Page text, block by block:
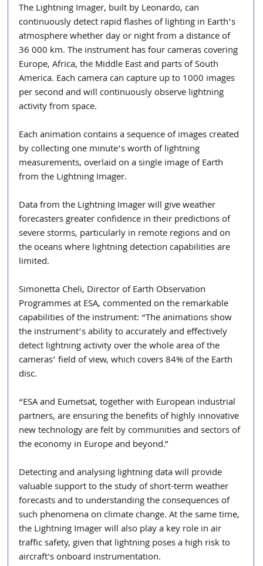
The Lightning Imager, built by Leonardo, can
continuously detect rapid flashes of lighting in Earth’s
atmosphere whether day or night from a distance of
36 000 km. The instrument has four cameras covering
Europe, Africa, the Middle East and parts of South
America. Each camera can capture up to 1000 images
per second and will continuously observe lightning
activity from space.
Each animation contains a sequence of images created
by collecting one minute’s worth of lightning
measurements, overlaid on a single image of Earth
from the Lightning Imager.
Data from the Lightning Imager will give weather
forecasters greater confidence in their predictions of
severe storms, particularly in remote regions and on
the oceans where lightning detection capabilities are
limited.
Simonetta Cheli, Director of Earth Observation
Programmes at ESA, commented on the remarkable
capabilities of the instrument: “The animations show
the instrument’s ability to accurately and effectively
detect lightning activity over the whole area of the
cameras’ field of view, which covers 84% of the Earth
disc.
“ESA and Eumetsat, together with European industrial
partners, are ensuring the benefits of highly innovative
new technology are felt by communities and sectors of
the economy in Europe and beyond.”
Detecting and analysing lightning data will provide
valuable support to the study of short-term weather
forecasts and to understanding the consequences of
such phenomena on climate change. At the same time,
the Lightning Imager will also play a key role in air
traffic safety, given that lightning poses a high risk to
aircraft's onboard instrumentation.